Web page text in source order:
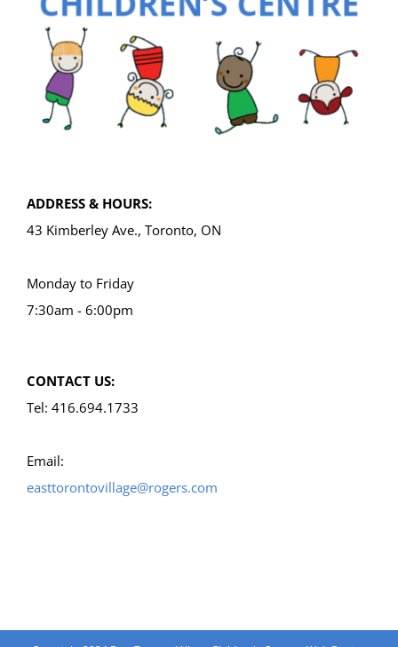
ADDRESS & HOURS:
43 Kimberley Ave., Toronto, ON
Monday to Friday
7:30am - 6:00pm
CONTACT US:
Tel: 416.694.1733
Email:
easttorontovillage@rogers.com